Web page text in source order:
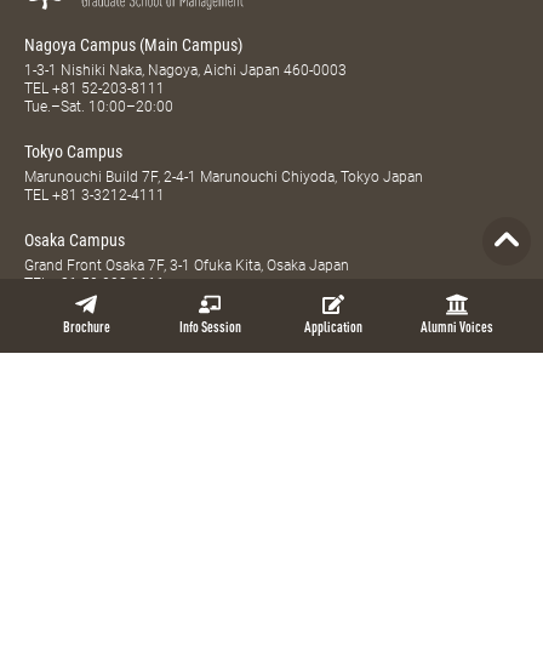
Brochure Info Session Application Alumni Voices
Nagoya Campus (Main Campus)
1-3-1 Nishiki Naka, Nagoya, Aichi Japan 460-0003
TEL +81 52-203-8111
Tue.–Sat. 10:00–20:00
Tokyo Campus
Marunouchi Build 7F, 2-4-1 Marunouchi Chiyoda, Tokyo Japan
TEL +81 3-3212-4111
Osaka Campus
Grand Front Osaka 7F, 3-1 Ofuka Kita, Osaka Japan
TEL
+81 52-203-8111
Global MBA, Weekend MBA, Full-time MBA, Part-time MBA, Evening MBA, and